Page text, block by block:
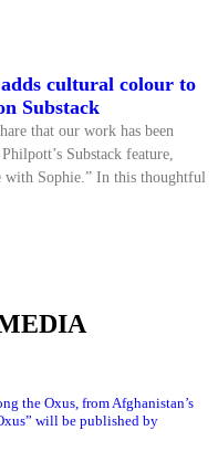
cultural colour to
Substack
that our work has been
Substack feature,
with Sophie.” In this thoughtful
the Oxus, from Afghanistan’s
will be published by